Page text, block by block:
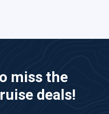
miss the
deals!